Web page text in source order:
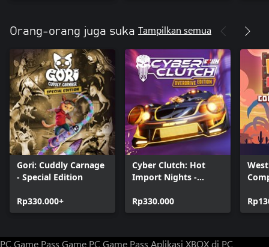
Orang-orang juga suka Tampilkan semua
Gori: Cuddly Carnage
- Special Edition
Rp330.000+
Cyber Clutch: Hot
Import Nights -
Rp330.000
PC Game Pass Game PC Game Pass Aplikasi XBOX di PC